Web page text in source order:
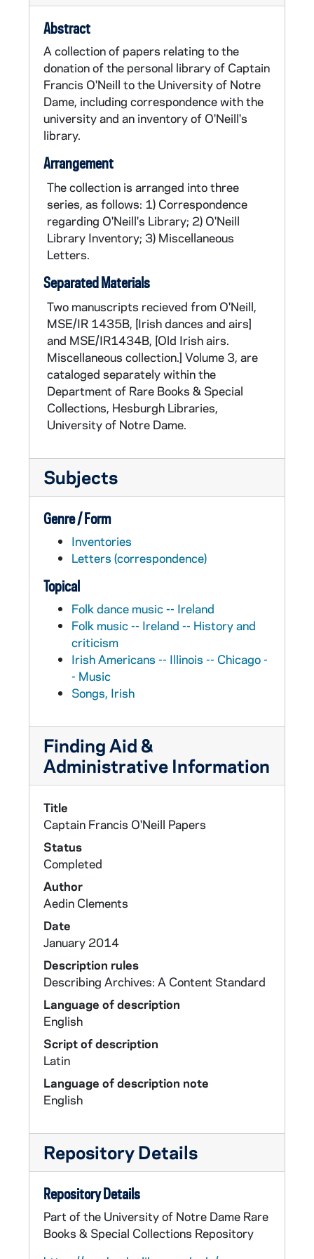
and preserving Irish tunes. He collaborated
with fellow Irish immigrant, James O'Neill
(1863-1949), also a police officer, who
transcribed many of the tunes that were
collected. Francis O'Neill publishedO'Neill's
Music of Ireland in 1903. This contained
1,850 melodies, a larger collection than any
five more music collections and two other
books, Irish Folk Music: A Fascinating Hobby
(1910) andIrish Minstrels and Musicians: with
numerous dissertations on related subjects
(1913). O'Neill continued to live in Chicago
after his retirement in 1905, and remained
community.
His personal library, built over his lifetime,
consisted largely of Irish historical and
antiquarian works (his "Hibernicana") and a
collection of music books. In 1931 he donated
this library to the University of Notre Dame.
Abstract
A collection of papers relating to the
donation of the personal library of Captain
Francis O'Neill to the University of Notre
Dame, including correspondence with the
university and an inventory of O'Neill's
library.
Arrangement
The collection is arranged into three
series, as follows: 1) Correspondence
regarding O'Neill's Library; 2) O'Neill
Library Inventory; 3) Miscellaneous
Letters.
Separated Materials
Two manuscripts recieved from O'Neill,
MSE/IR 1435B, [Irish dances and airs]
and MSE/IR1434B, [Old Irish airs.
Miscellaneous collection.] Volume 3, are
cataloged separately within the
Department of Rare Books & Special
Collections, Hesburgh Libraries,
University of Notre Dame.
Subjects
Genre / Form
Inventories
Letters (correspondence)
Topical
Folk dance music -- Ireland
Folk music -- Ireland -- History and
criticism
Irish Americans -- Illinois -- Chicago -
- Music
Songs, Irish
Finding Aid &
Administrative Information
Title
Captain Francis O'Neill Papers
Status
Completed
Author
Aedin Clements
Date
January 2014
Description rules
Describing Archives: A Content Standard
Language of description
English
Script of description
Latin
Language of description note
English
Repository Details
Repository Details
Part of the University of Notre Dame Rare
Books & Special Collections Repository